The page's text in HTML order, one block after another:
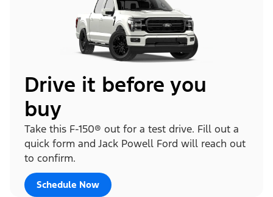
Drive it before you
buy
Take this F-150® out for a test drive. Fill out a
quick form and Jack Powell Ford will reach out
to confirm.
Schedule Now